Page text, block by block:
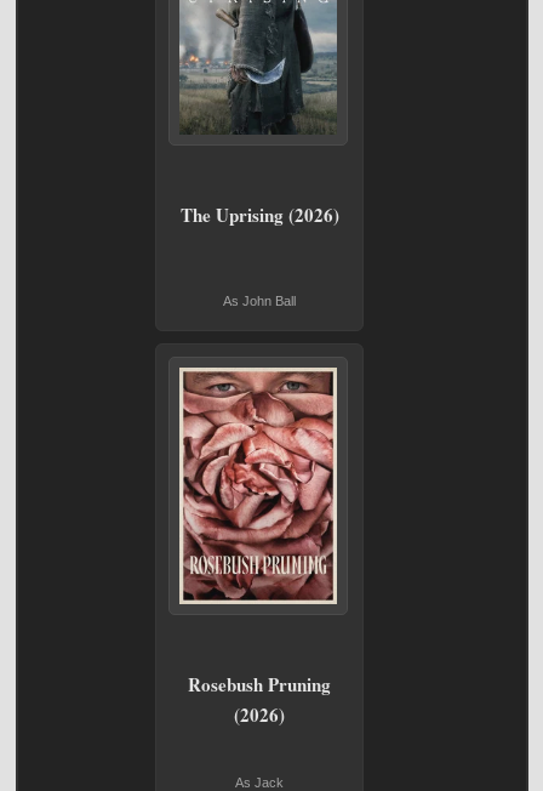
The Uprising (2026)
As John Ball
Rosebush Pruning
(2026)
As Jack